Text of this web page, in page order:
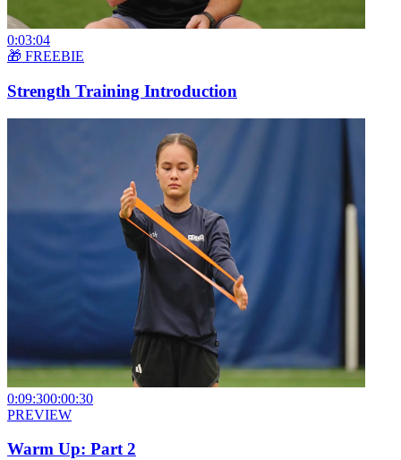
0:03:04
🎁 FREEBIE
Strength Training Introduction
0:09:300:00:30
PREVIEW
Warm Up: Part 2